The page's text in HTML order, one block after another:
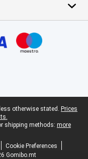
otherwise stated. Prices
shipping methods: more
Cookie Preferences
Gomibo.mt